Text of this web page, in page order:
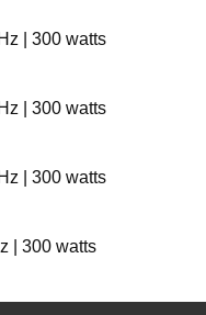
| 300 watts
| 300 watts
| 300 watts
| 300 watts